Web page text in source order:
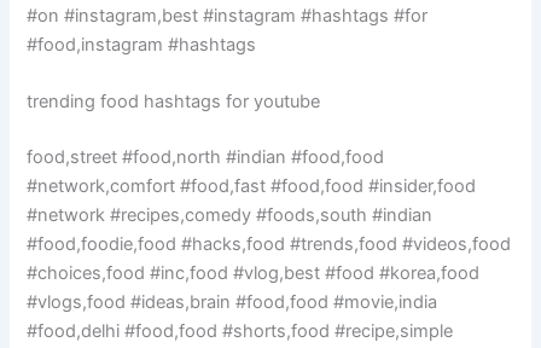
#on #instagram,best #instagram #hashtags #for
#food,instagram #hashtags
trending food hashtags for youtube
food,street #food,north #indian #food,food
#network,comfort #food,fast #food,food #insider,food
#network #recipes,comedy #foods,south #indian
#food,foodie,food #hacks,food #trends,food #videos,food
#choices,food #inc,food #vlog,best #food #korea,food
#vlogs,food #ideas,brain #food,food #movie,india
#food,delhi #food,food #shorts,food #recipe,simple